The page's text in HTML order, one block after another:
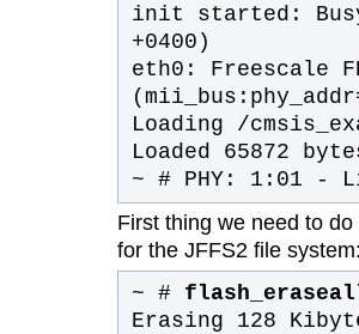
init started:
+0400)
eth0: Freescale
Loading /
Loaded 65872
~ # PHY: 1:01 -
First thing we need to
for the JFFS2 file
~ #
Erasing 128